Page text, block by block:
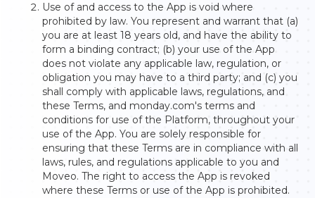
Use of and access to the App is void where
prohibited by law. You represent and warrant that (a)
you are at least 18 years old, and have the ability to
form a binding contract; (b) your use of the App
does not violate any applicable law, regulation, or
obligation you may have to a third party; and (c) you
shall comply with applicable laws, regulations, and
these Terms, and monday.com's terms and
conditions for use of the Platform, throughout your
use of the App. You are solely responsible for
ensuring that these Terms are in compliance with all
laws, rules, and regulations applicable to you and
Moveo. The right to access the App is revoked
where these Terms or use of the App is prohibited.